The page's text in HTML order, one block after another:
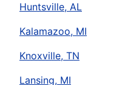
Huntsville, AL
Kalamazoo, MI
Knoxville, TN
Lansing, MI